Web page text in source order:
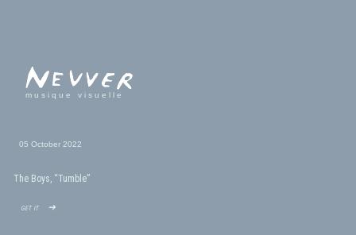
musique visuelle
05 October 2022
The Boys, “Tumble”
get it ➜